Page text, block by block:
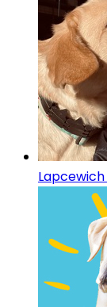
Lapcewich